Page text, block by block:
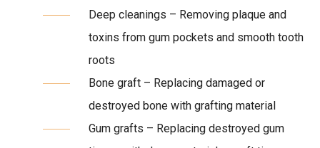
Deep cleanings – Removing plaque and
toxins from gum pockets and smooth tooth
roots
Bone graft – Replacing damaged or
destroyed bone with grafting material
Gum grafts – Replacing destroyed gum